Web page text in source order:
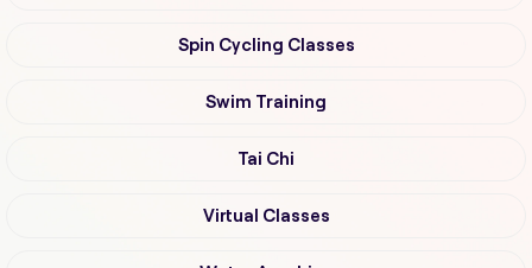
Spin Cycling Classes
Swim Training
Tai Chi
Virtual Classes